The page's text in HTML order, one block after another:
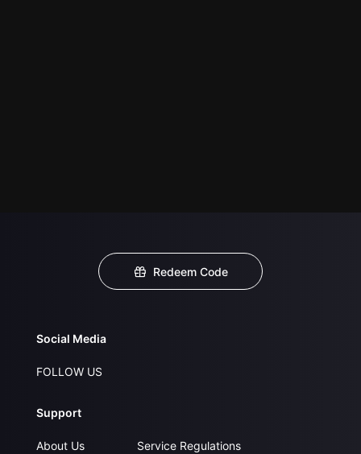
Redeem Code
Social Media
FOLLOW US
Support
About Us
Service Regulations